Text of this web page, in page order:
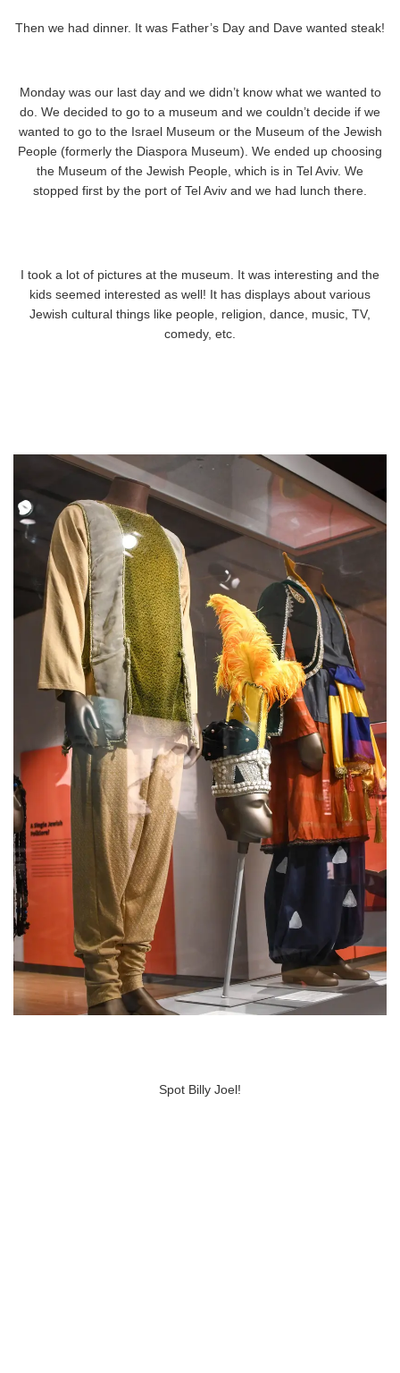
Then we had dinner. It was Father’s Day and Dave wanted steak!
Monday was our last day and we didn’t know what we wanted to
do. We decided to go to a museum and we couldn’t decide if we
wanted to go to the Israel Museum or the Museum of the Jewish
People (formerly the Diaspora Museum). We ended up choosing
the Museum of the Jewish People, which is in Tel Aviv. We
stopped first by the port of Tel Aviv and we had lunch there.
I took a lot of pictures at the museum. It was interesting and the
kids seemed interested as well! It has displays about various
Jewish cultural things like people, religion, dance, music, TV,
comedy, etc.
Spot Billy Joel!